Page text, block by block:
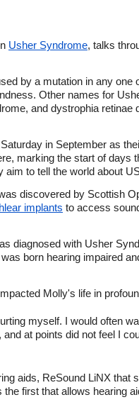
Usher Syndrome, talks
by a mutation in any one
Other names for
and dystrophia
in September as
marking the start of days
to tell the world about
discovered by Scottish
implants to access
diagnosed with Usher
born hearing impaired
Molly's life in
myself. I would often
at points did not feel I
aids, ReSound LiNX that
first that allows hearing